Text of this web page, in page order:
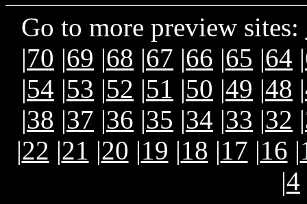
Go to more preview sites:
|70 |69 |68 |67 |66 |65 |64 |
|54 |53 |52 |51 |50 |49 |48 |
|38 |37 |36 |35 |34 |33 |32 |
|22 |21 |20 |19 |18 |17 |16 |
|4